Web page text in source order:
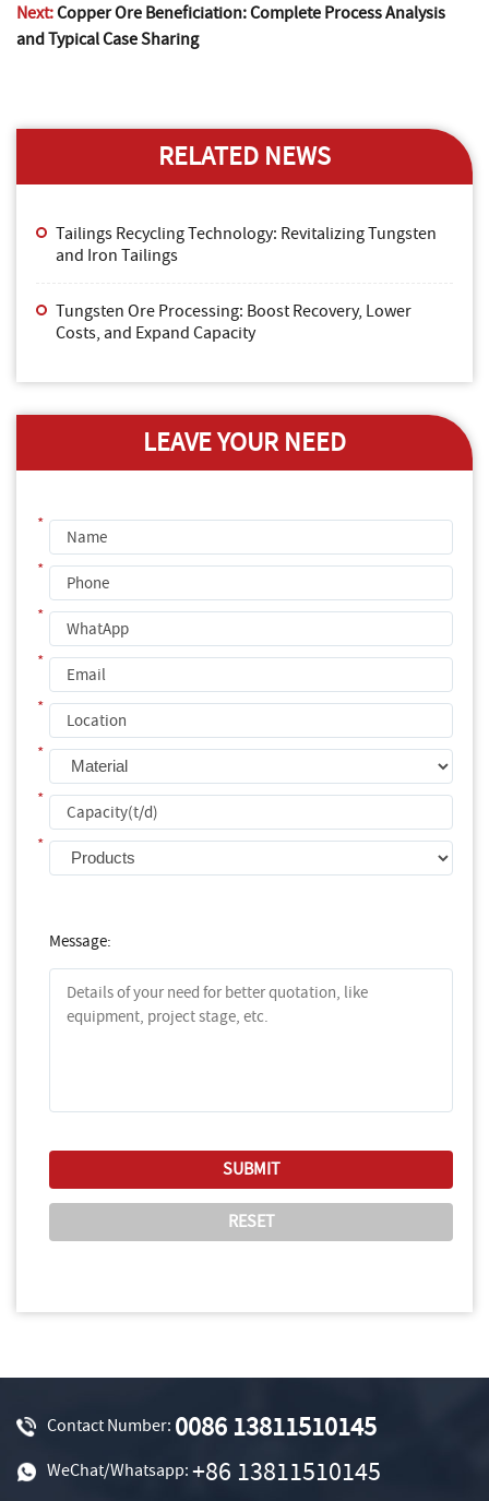
Next:Copper Ore Beneficiation: Complete Process Analysis
and Typical Case Sharing
RELATED NEWS
Tailings Recycling Technology: Revitalizing Tungsten
and Iron Tailings
Tungsten Ore Processing: Boost Recovery, Lower
Costs, and Expand Capacity
LEAVE YOUR NEED
*
*
*
*
*
*
*
*
Message:
Contact Number: 0086 13811510145
WeChat/Whatsapp: +86 13811510145